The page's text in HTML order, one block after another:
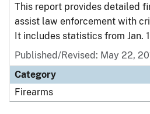
This report provides detailed
assist law enforcement with
It includes statistics from Jan. 1
Published/Revised: May 22,
Category
Firearms